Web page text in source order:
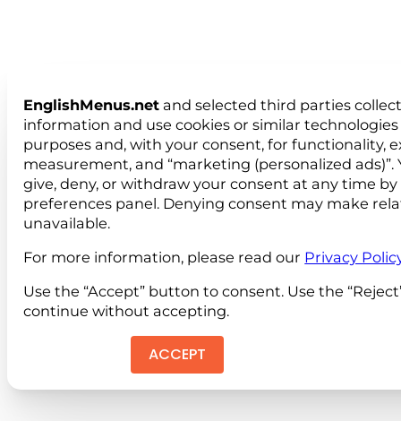
EnglishMenus.net and selected third parties
information and use cookies or similar
purposes and, with your consent, for functionality,
measurement, and “marketing (personalized ads)”.
give, deny, or withdraw your consent at any time
preferences panel. Denying consent may make
unavailable.
For more information, please read our Privacy
Use the “Accept” button to consent. Use the
continue without accepting.
ACCEPT